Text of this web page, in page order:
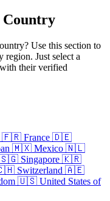
Country
Use this section to
Just select a
their verified
🇫🇷 France 🇩🇪
🇲🇽 Mexico 🇳🇱
Singapore 🇰🇷
Switzerland 🇦🇪
🇺🇸 United States of